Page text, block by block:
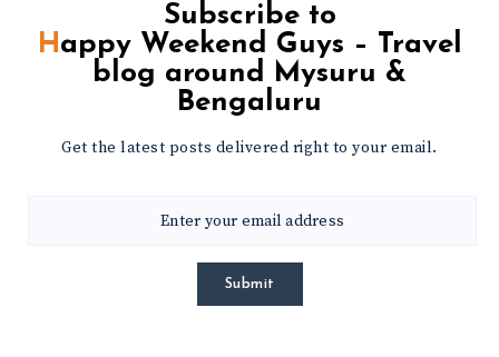
Subscribe to
Happy Weekend Guys – Travel
blog around Mysuru &
Bengaluru
Get the latest posts delivered right to your email.
Submit